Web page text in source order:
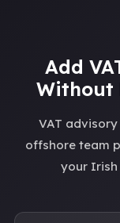
Add
Without
VAT
offshore team
your